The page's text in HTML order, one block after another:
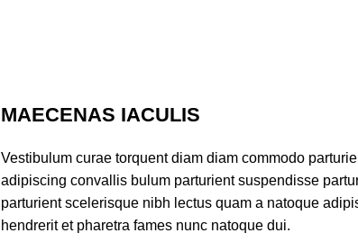
MAECENAS IACULIS
Vestibulum curae torquent diam diam commodo
adipiscing convallis bulum parturient suspendisse
parturient scelerisque nibh lectus quam a natoque
hendrerit et pharetra fames nunc natoque dui.